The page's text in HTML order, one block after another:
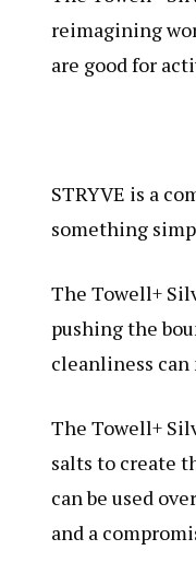
reimagining
are good for
STRYVE is a
something
The Towell+
pushing the
cleanliness can
The Towell+
salts to create
can be used
and a